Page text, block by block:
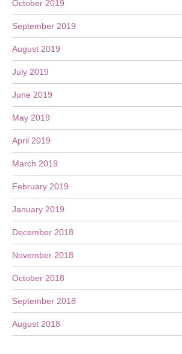
October 2019
September 2019
August 2019
July 2019
June 2019
May 2019
April 2019
March 2019
February 2019
January 2019
December 2018
November 2018
October 2018
September 2018
August 2018